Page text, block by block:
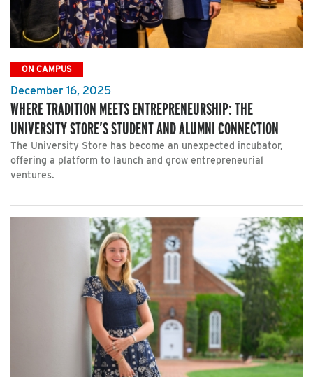
ON CAMPUS
December 16, 2025
WHERE TRADITION MEETS ENTREPRENEURSHIP: THE
UNIVERSITY STORE’S STUDENT AND ALUMNI CONNECTION
The University Store has become an unexpected incubator,
offering a platform to launch and grow entrepreneurial
ventures.